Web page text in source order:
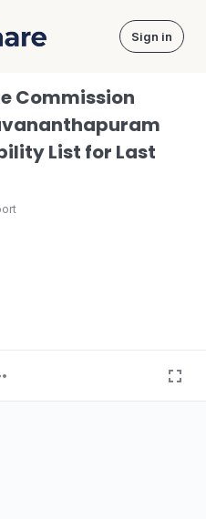
Sign in
Commission
List for Last